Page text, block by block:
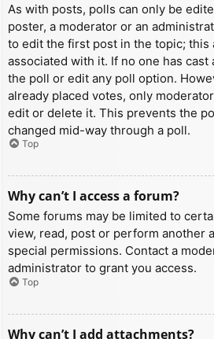
As with posts, polls can only be
poster, a moderator or an
to edit the first post in the topic; this
associated with it. If no one has cast
the poll or edit any poll option.
already placed votes, only
edit or delete it. This prevents the
changed mid-way through a poll.
Top
Why can’t I access a forum?
Some forums may be limited to
view, read, post or perform another
special permissions. Contact a
administrator to grant you access.
Top
Why can’t I add attachments?